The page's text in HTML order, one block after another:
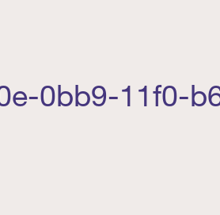
0bb9-11f0-